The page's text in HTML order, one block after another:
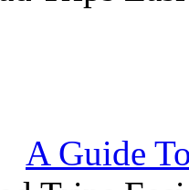
A Guide